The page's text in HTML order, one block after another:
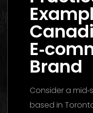
Brand
Consider a
based in